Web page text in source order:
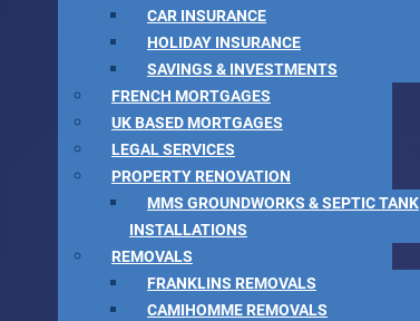
CAR INSURANCE
HOLIDAY INSURANCE
SAVINGS & INVESTMENTS
FRENCH MORTGAGES
UK BASED MORTGAGES
LEGAL SERVICES
PROPERTY RENOVATION
MMS GROUNDWORKS & SEPTIC TANK
INSTALLATIONS
REMOVALS
FRANKLINS REMOVALS
CAMIHOMME REMOVALS